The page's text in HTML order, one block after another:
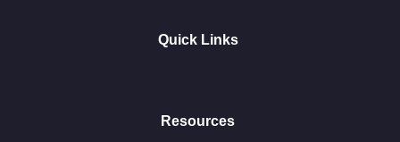
Quick Links
Resources